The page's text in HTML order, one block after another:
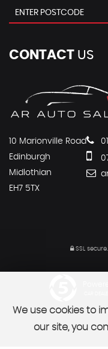
CONTACT US
10 Marionville Road
Edinburgh
Midlothian
EH7 5TX
SSL secure.
We use cookies to
our site, you